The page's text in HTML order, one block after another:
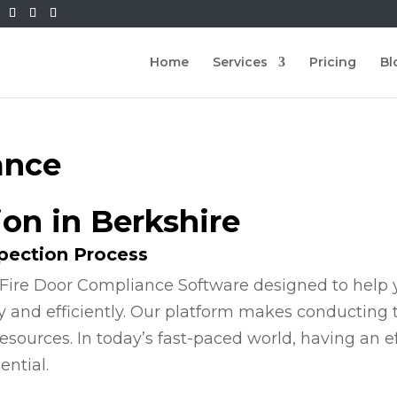
Home Services Pricing
in Berkshire
Process
Door Compliance Software designed to
and efficiently. Our platform makes
In today’s fast-paced world, having